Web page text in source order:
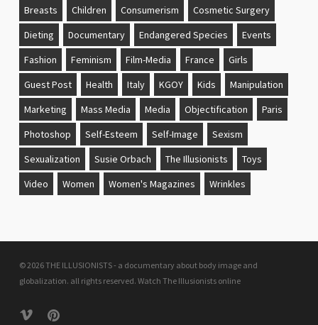
Breasts
Children Consumerism
Cosmetic Surgery
Dieting
Documentary Endangered Species
Events
Fashion
Feminism Film-Media France
Girls
Guest Post
Health Italy KGOY Kids
Manipulation
Marketing
Mass Media Media Objectification
Paris
Photoshop
Self-Esteem Self-Image
Sexism
Sexualization
Susie Orbach The Illusionists
Toys
Video
Women Women's Magazines Wrinkles
© 2026 THE ILLUSIONISTS - a documentary about body image and
globalization. all rights reserved. Watch The Illusionists online
vimeo pinterest